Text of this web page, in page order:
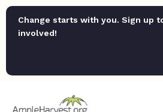
Change starts with you. Sign up
involved!